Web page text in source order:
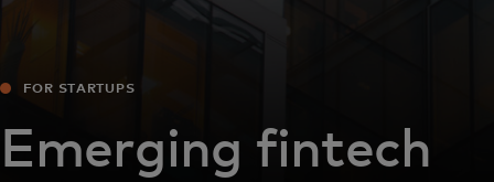
FOR STARTUPS
Emerging fintech